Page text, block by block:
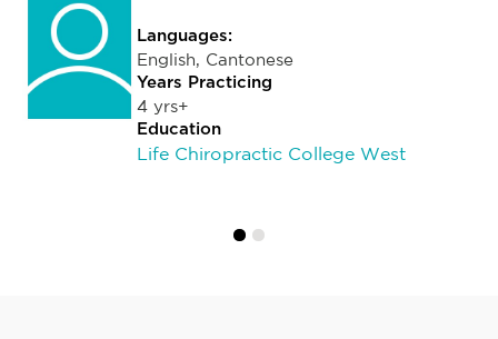
Languages:
English, Cantonese
Years Practicing
4 yrs+
Education
Life Chiropractic College West